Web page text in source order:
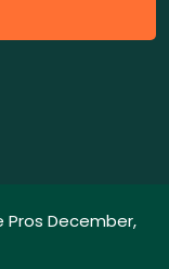
December,